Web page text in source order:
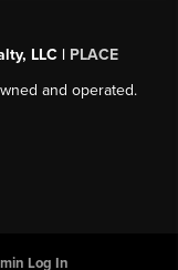
LLC | PLACE
and operated.
Log In